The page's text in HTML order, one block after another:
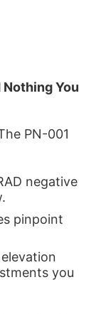
You
PN-001
negative
pinpoint
you